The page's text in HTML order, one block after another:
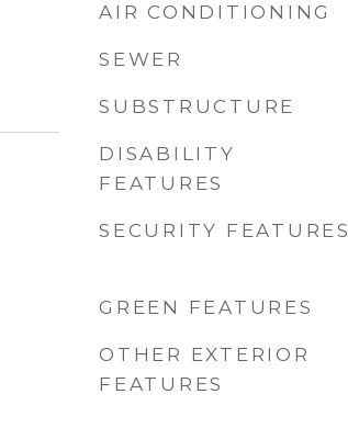
AIR CONDITIONING
SEWER
SUBSTRUCTURE
DISABILITY
FEATURES
SECURITY FEATURES
GREEN FEATURES
OTHER EXTERIOR
FEATURES